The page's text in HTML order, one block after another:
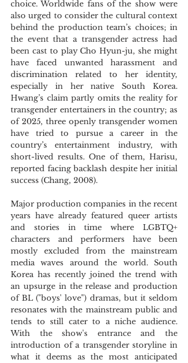
choice. Worldwide fans of the show were
also urged to consider the cultural context
behind the production team’s choices; in
the event that a transgender actress had
been cast to play Cho Hyun-ju, she might
have faced unwanted harassment and
discrimination related to her identity,
especially in her native South Korea.
Hwang’s claim partly omits the reality for
transgender entertainers in the country; as
of 2025, three openly transgender women
have tried to pursue a career in the
country’s entertainment industry, with
short-lived results. One of them, Harisu,
reported facing backlash despite her initial
success (Chang, 2008).
Major production companies in the recent
years have already featured queer artists
and stories in time where LGBTQ+
characters and performers have been
mostly excluded from the mainstream
media waves around the world. South
Korea has recently joined the trend with
an upsurge in the release and production
of BL ("boys' love") dramas, but it seldom
resonates with the mainstream public and
tends to still cater to a niche audience.
With the show's entrance and the
introduction of a transgender storyline in
what it deems as the most anticipated